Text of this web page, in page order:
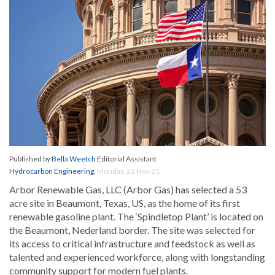
Published byBella Weetch Editorial Assistant
Hydrocarbon Engineering, Monday, 22 Nov 21
Arbor Renewable Gas, LLC (Arbor Gas) has selected a 53
acre site in Beaumont, Texas, US, as the home of its first
renewable gasoline plant. The ‘Spindletop Plant’ is located on
the Beaumont, Nederland border. The site was selected for
its access to critical infrastructure and feedstock as well as
talented and experienced workforce, along with longstanding
community support for modern fuel plants.